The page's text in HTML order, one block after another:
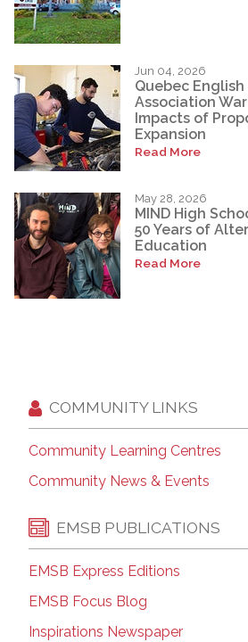
Jun 04, 2026
Quebec
Association
Impacts of
Expansion
Read More
May 28, 2026
MIND High
50 Years of
Education
Read More
COMMUNITY LINKS
Community Learning Centres
Community News & Events
EMSB PUBLICATIONS
EMSB Express Editions
EMSB Focus Blog
Inspirations Newspaper